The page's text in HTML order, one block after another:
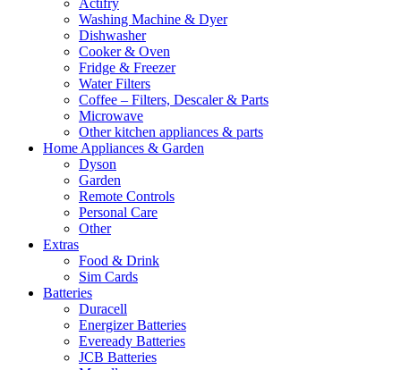
Actifry
Washing Machine & Dyer
Dishwasher
Cooker & Oven
Fridge & Freezer
Water Filters
Coffee – Filters, Descaler & Parts
Microwave
Other kitchen appliances & parts
Home Appliances & Garden
Dyson
Garden
Remote Controls
Personal Care
Other
Extras
Food & Drink
Sim Cards
Batteries
Duracell
Energizer Batteries
Eveready Batteries
JCB Batteries